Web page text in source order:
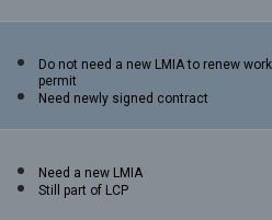
Do not need a new LMIA to renew work
permit
Need newly signed contract
Need a new LMIA
Still part of LCP